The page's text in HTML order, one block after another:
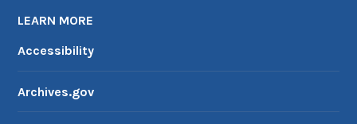
LEARN MORE
Accessibility
Archives.gov